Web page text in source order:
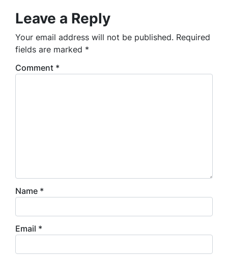
Leave a Reply
Your email address will not be published. Required
fields are marked *
Comment *
Name *
Email *